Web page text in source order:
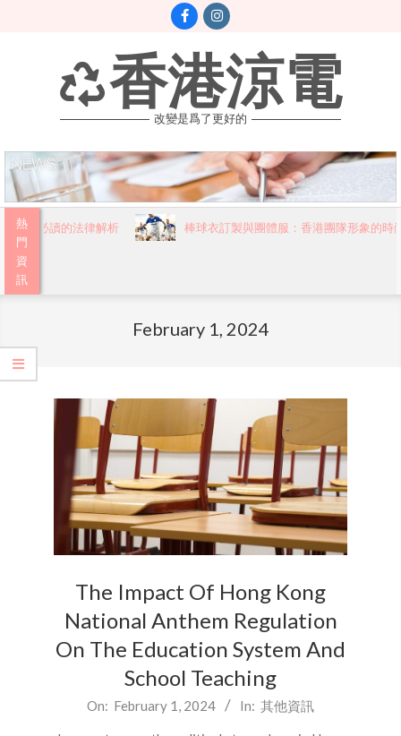
香港涼電
改變是爲了更好的
Primary
Navigation
Menu
熱
門
資
訊
市民必讀的法律解析 棒球衣訂製與團體服：香港團隊形象的時尚
February 1, 2024
The Impact Of Hong Kong
National Anthem Regulation
On The Education System And
School Teaching
2024-On: February 1, 2024 In: 其他資訊